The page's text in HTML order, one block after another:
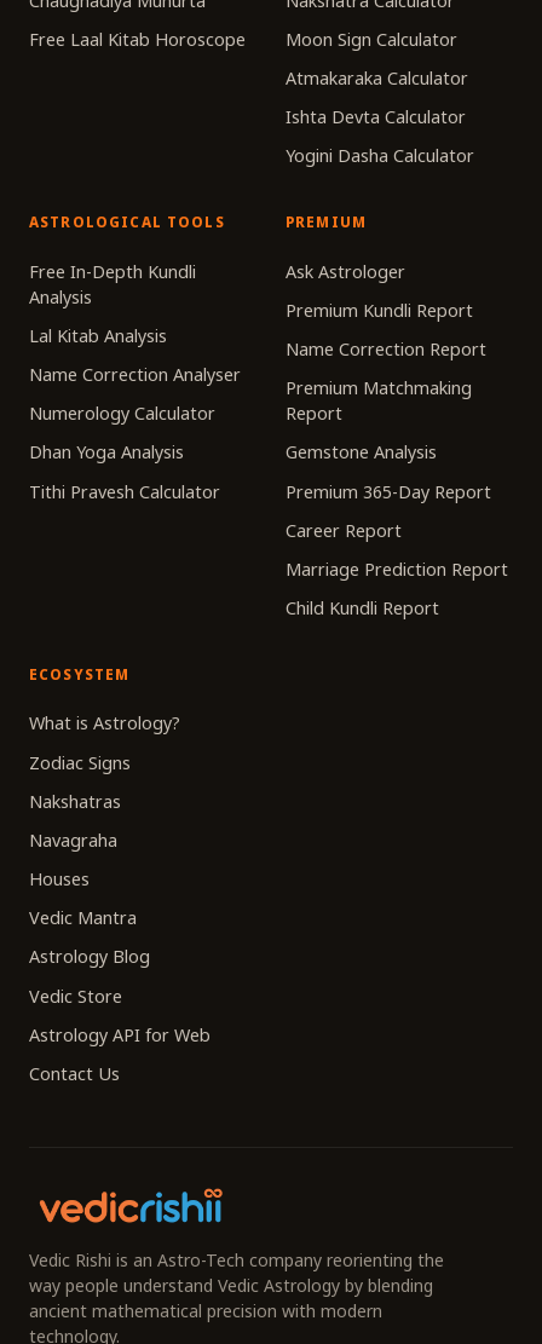
Free Laal Kitab Horoscope
Moon Sign Calculator
Atmakaraka Calculator
Ishta Devta Calculator
Yogini Dasha Calculator
ASTROLOGICAL TOOLS
Free In-Depth Kundli
Analysis
Lal Kitab Analysis
Name Correction Analyser
Numerology Calculator
Dhan Yoga Analysis
Tithi Pravesh Calculator
PREMIUM
Ask Astrologer
Premium Kundli Report
Name Correction Report
Premium Matchmaking
Report
Gemstone Analysis
Premium 365-Day Report
Career Report
Marriage Prediction Report
Child Kundli Report
ECOSYSTEM
What is Astrology?
Zodiac Signs
Nakshatras
Navagraha
Houses
Vedic Mantra
Astrology Blog
Vedic Store
Astrology API for Web
Contact Us
Vedic Rishi is an Astro-Tech company reorienting the
way people understand Vedic Astrology by blending
ancient mathematical precision with modern
technology.